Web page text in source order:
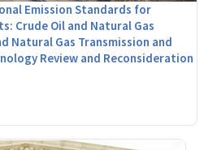
Emission Standards for
Crude Oil and Natural Gas
Natural Gas Transmission and
Review and Reconsideration